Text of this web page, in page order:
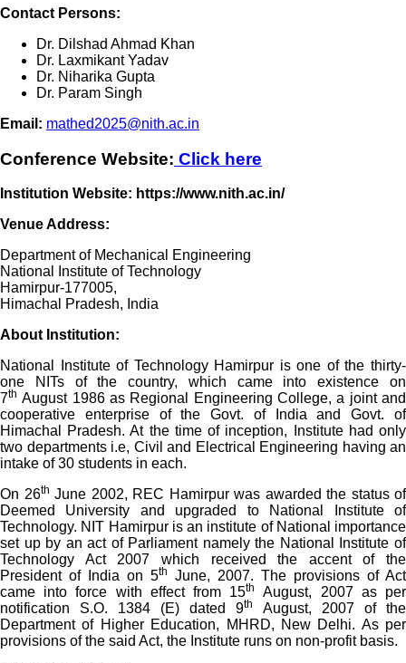
Contact Persons:
Dr. Dilshad Ahmad Khan
Dr. Laxmikant Yadav
Dr. Niharika Gupta
Dr. Param Singh
Email: mathed2025@nith.ac.in
Conference Website: Click here
Institution Website: https://www.nith.ac.in/
Venue Address:
Department of Mechanical Engineering
National Institute of Technology
Hamirpur-177005,
Himachal Pradesh, India
About Institution:
National Institute of Technology Hamirpur is one of the thirty-
one NITs of the country, which came into existence on
7th August 1986 as Regional Engineering College, a joint and
cooperative enterprise of the Govt. of India and Govt. of
Himachal Pradesh. At the time of inception, Institute had only
two departments i.e, Civil and Electrical Engineering having an
intake of 30 students in each.
On 26th June 2002, REC Hamirpur was awarded the status of
Deemed University and upgraded to National Institute of
Technology. NIT Hamirpur is an institute of National importance
set up by an act of Parliament namely the National Institute of
Technology Act 2007 which received the accent of the
President of India on 5th
June, 2007. The provisions of Act
came into force with effect from 15th
August, 2007 as per
notification S.O. 1384 (E) dated 9th
August, 2007 of the
Department of Higher Education, MHRD, New Delhi. As per
provisions of the said Act, the Institute runs on non-profit basis.